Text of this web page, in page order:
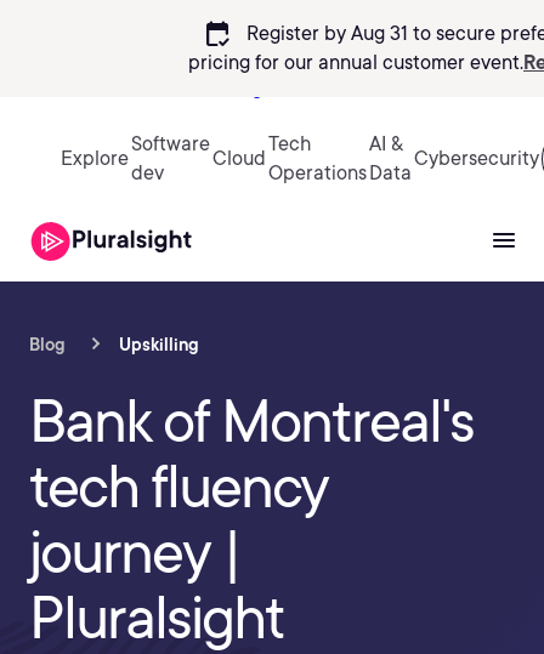
calendar_check
Register by Aug 31 to secure
pricing for our annual customer event.
Explore
Software
dev
Cloud
Tech
Operations
AI &
Data
Cybersecurity
Blog Upskilling
Bank of Montreal's
tech fluency
journey |
Pluralsight